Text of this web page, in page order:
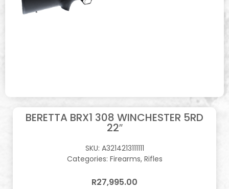
BERETTA BRX1 308 WINCHESTER 5RD
22″
SKU: A3214213111111
Categories: Firearms, Rifles
R27,995.00